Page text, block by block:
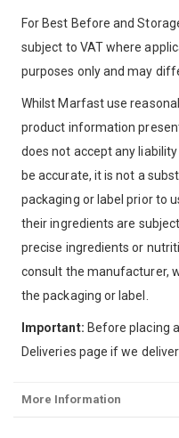
For Best Before and
subject to VAT where
purposes only and may
Whilst Marfast use
product information
does not accept any
be accurate, it is not a
packaging or label prior to
their ingredients are
precise ingredients or
consult the manufacturer,
the packaging or label.
Important: Before placing
Deliveries page if we
More Information